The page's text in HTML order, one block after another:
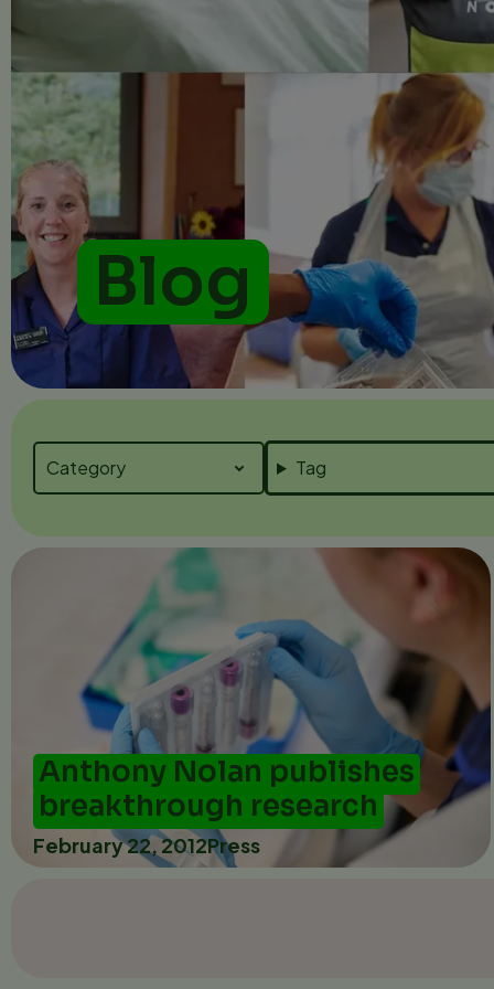
Blog
Tag
Anthony Nolan publishes
breakthrough research
February 22, 2012Press